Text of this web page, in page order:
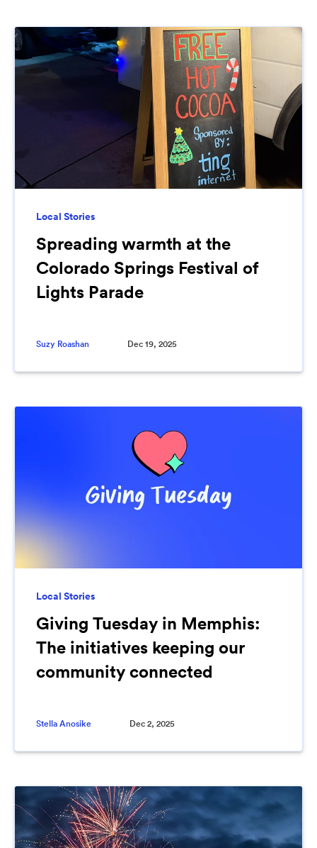
Local Stories
Spreading warmth at the
Colorado Springs Festival of
Lights Parade
Suzy Roashan Dec 19, 2025
Local Stories
Giving Tuesday in Memphis:
The initiatives keeping our
community connected
Stella Anosike Dec 2, 2025